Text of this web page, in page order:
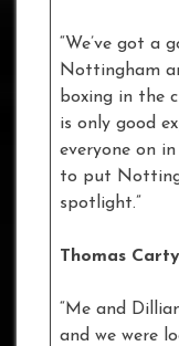
“We’ve got a
Nottingham
boxing in the
is only good
everyone on
to put
spotlight.”
Thomas
“Me and
and we were